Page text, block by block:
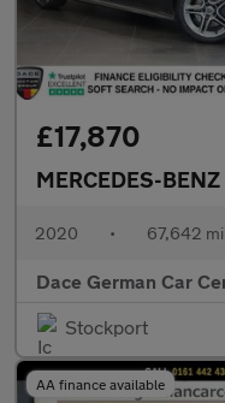
£17,870
MERCEDES-BENZ
2020 • 67,642
Dace German Car
Stockport
AA finance available